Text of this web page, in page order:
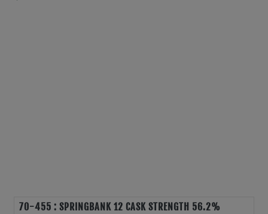
70-455 : SPRINGBANK 12 CASK STRENGTH 56.2%